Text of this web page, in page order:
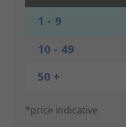
1 - 9
10 - 49
50 +
*price indicative